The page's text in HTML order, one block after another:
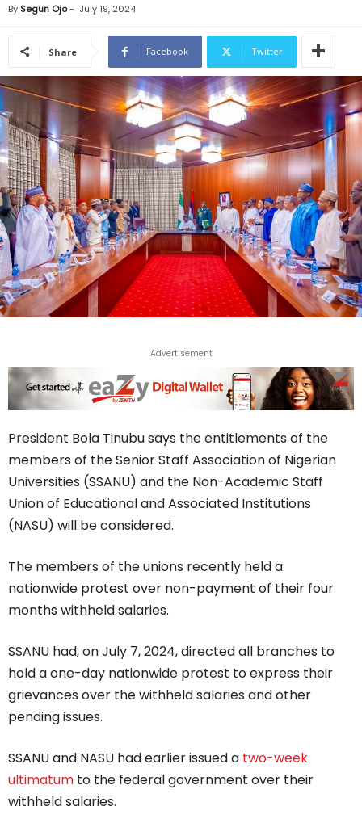
By Segun Ojo- July 19, 2024
Share Facebook Twitter
Advertisement
President Bola Tinubu says the entitlements of the
members of the Senior Staff Association of Nigerian
Universities (SSANU) and the Non-Academic Staff
Union of Educational and Associated Institutions
(NASU) will be considered.
The members of the unions recently held a
nationwide protest over non-payment of their four
months withheld salaries.
SSANU had, on July 7, 2024, directed all branches to
hold a one-day nationwide protest to express their
grievances over the withheld salaries and other
pending issues.
SSANU and NASU had earlier issued a two-week
ultimatum to the federal government over their
withheld salaries.